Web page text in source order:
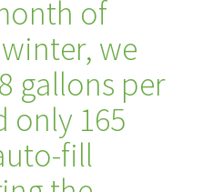
of
we
gallons per
only 165
fill